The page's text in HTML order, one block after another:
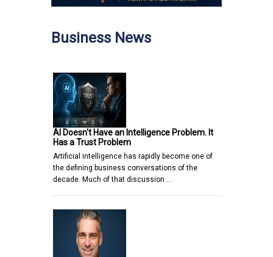
Business News
AI Doesn't Have an Intelligence Problem. It
Has a Trust Problem
Artificial intelligence has rapidly become one of
the defining business conversations of the
decade. Much of that discussion …